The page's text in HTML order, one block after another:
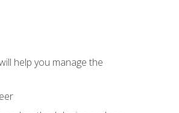
help you manage the